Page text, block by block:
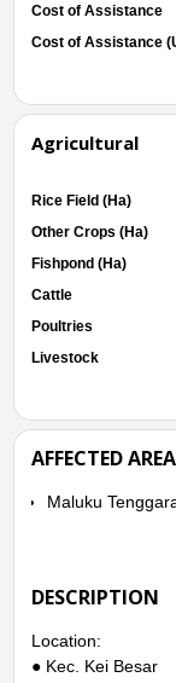
Cost of Assistance
Cost of Assistance
Agricultural
Rice Field (Ha)
Other Crops (Ha)
Fishpond (Ha)
Cattle
Poultries
Livestock
AFFECTED
Maluku
DESCRIPTION
Location:
● Kec. Kei Besar